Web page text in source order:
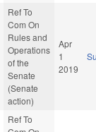
Ref To
Com On
Rules and
Operations
of the
Senate
(Senate
action)
Apr
1
2019
Ref To